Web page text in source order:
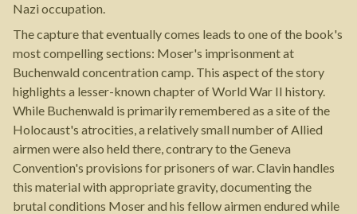
Nazi occupation.
The capture that eventually comes leads to one of the book's
most compelling sections: Moser's imprisonment at
Buchenwald concentration camp. This aspect of the story
highlights a lesser-known chapter of World War II history.
While Buchenwald is primarily remembered as a site of the
Holocaust's atrocities, a relatively small number of Allied
airmen were also held there, contrary to the Geneva
Convention's provisions for prisoners of war. Clavin handles
this material with appropriate gravity, documenting the
brutal conditions Moser and his fellow airmen endured while